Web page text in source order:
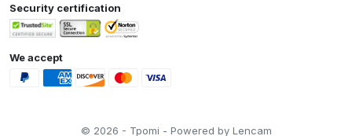
Security certification
We accept
© 2026 - Tpomi - Powered by Lencam